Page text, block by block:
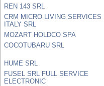
REN 143 SRL
CRM MICRO LIVING SERVICES
ITALY SRL
MOZART HOLDCO SPA
COCOTUBARU SRL
HUME SRL
FUSEL SRL FULL SERVICE
ELECTRONIC